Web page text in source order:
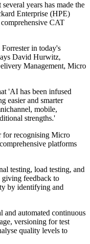
years has made the
Enterprise (HPE)
CAT
in today's
David Hurwitz,
Management, Micro
'AI has been infused
easier and smarter
mobile,
strengths.'
for recognising Micro
platforms
testing, load testing, and
giving feedback to
by identifying and
and automated continuous
versioning for test
quality levels to